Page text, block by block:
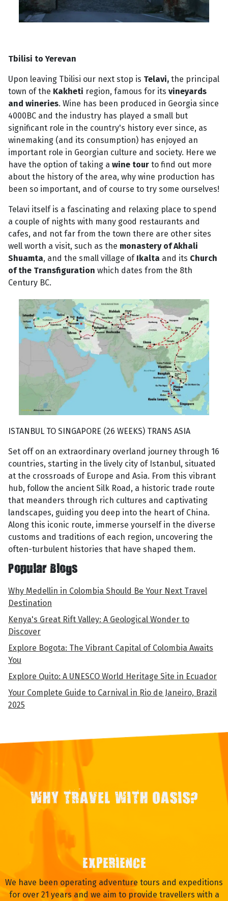
Tbilisi to Yerevan
Upon leaving Tbilisi our next stop is Telavi, the principal
town of the Kakheti region, famous for its vineyards
and wineries. Wine has been produced in Georgia since
4000BC and the industry has played a small but
significant role in the country's history ever since, as
winemaking (and its consumption) has enjoyed an
important role in Georgian culture and society. Here we
have the option of taking a wine tour to find out more
about the history of the area, why wine production has
been so important, and of course to try some ourselves!
Telavi itself is a fascinating and relaxing place to spend
a couple of nights with many good restaurants and
cafes, and not far from the town there are other sites
well worth a visit, such as the monastery of Akhali
Shuamta, and the small village of Ikalta and its Church
of the Transfiguration which dates from the 8th
Century BC.
ISTANBUL TO SINGAPORE (26 WEEKS) TRANS ASIA
Set off on an extraordinary overland journey through 16
countries, starting in the lively city of Istanbul, situated
at the crossroads of Europe and Asia. From this vibrant
hub, follow the ancient Silk Road, a historic trade route
that meanders through rich cultures and captivating
landscapes, guiding you deep into the heart of China.
Along this iconic route, immerse yourself in the diverse
customs and traditions of each region, uncovering the
often-turbulent histories that have shaped them.
Popular Blogs
Why Medellin in Colombia Should Be Your Next Travel
Destination
Kenya's Great Rift Valley: A Geological Wonder to
Discover
Explore Bogota: The Vibrant Capital of Colombia Awaits
You
Explore Quito: A UNESCO World Heritage Site in Ecuador
Your Complete Guide to Carnival in Rio de Janeiro, Brazil
2025
WHY TRAVEL WITH OASIS?
EXPERIENCE
We have been operating adventure tours and expeditions
for over 21 years and we aim to provide travellers with a